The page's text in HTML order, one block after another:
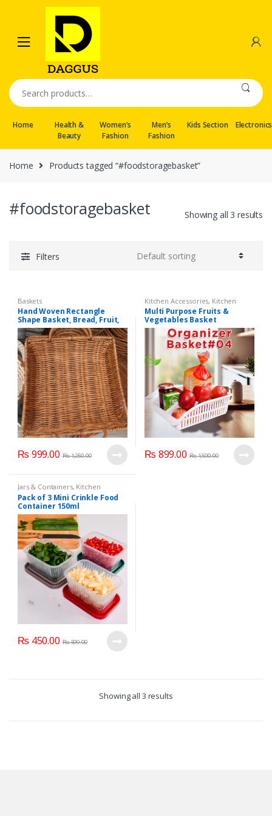
navigation
content
Search
for:
Home
Health &
Beauty
Women’s
Fashion
Men’s
Fashion
Kids Section Electronics
Home Products tagged “#foodstoragebasket”
#foodstoragebasket Showing all 3 results
Filters
Baskets
Hand Woven Rectangle
Shape Basket, Bread, Fruit,
Food Storage Basket, Home
Decoration.
₨ 999.00 ₨1,250.00
Kitchen Accessories, Kitchen
Organizer Kitchen Storage
Storage Basket
Multi Purpose Fruits &
Vegetables Basket
,Organizer Basket # 4:
₨ 899.00 ₨1,500.00
Jars & Containers, Kitchen
Accessories,Kitchen Organizer,
Kitchen Storage
Pack of 3 Mini Crinkle Food
Container 150ml
₨ 450.00 ₨599.00
Showing all 3 results